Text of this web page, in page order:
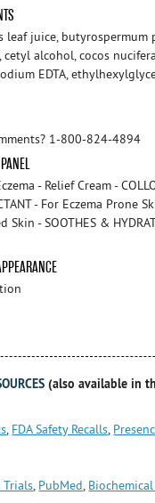
leaf juice, butyrospermum
cetyl alcohol, cocos
EDTA,
1-800-824-4894
- Relief Cream -
- For Eczema Prone
Skin - SOOTHES &
(also available in
, FDA Safety Recalls,
Trials, PubMed,